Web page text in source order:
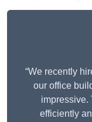
“We recently
our office
impressive.
efficiently